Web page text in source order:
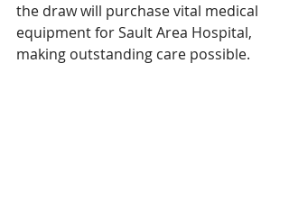
the draw will purchase vital medical
equipment for Sault Area Hospital,
making outstanding care possible.